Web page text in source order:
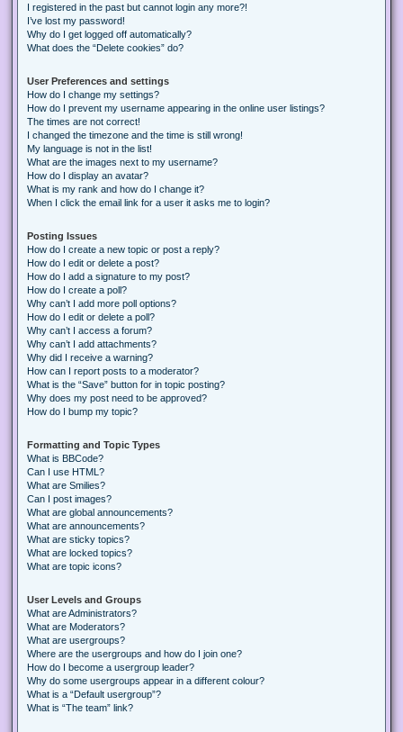
I registered in the past but cannot login any more?!
I’ve lost my password!
Why do I get logged off automatically?
What does the “Delete cookies” do?
User Preferences and settings
How do I change my settings?
How do I prevent my username appearing in the online user listings?
The times are not correct!
I changed the timezone and the time is still wrong!
My language is not in the list!
What are the images next to my username?
How do I display an avatar?
What is my rank and how do I change it?
When I click the email link for a user it asks me to login?
Posting Issues
How do I create a new topic or post a reply?
How do I edit or delete a post?
How do I add a signature to my post?
How do I create a poll?
Why can’t I add more poll options?
How do I edit or delete a poll?
Why can’t I access a forum?
Why can’t I add attachments?
Why did I receive a warning?
How can I report posts to a moderator?
What is the “Save” button for in topic posting?
Why does my post need to be approved?
How do I bump my topic?
Formatting and Topic Types
What is BBCode?
Can I use HTML?
What are Smilies?
Can I post images?
What are global announcements?
What are announcements?
What are sticky topics?
What are locked topics?
What are topic icons?
User Levels and Groups
What are Administrators?
What are Moderators?
What are usergroups?
Where are the usergroups and how do I join one?
How do I become a usergroup leader?
Why do some usergroups appear in a different colour?
What is a “Default usergroup”?
What is “The team” link?